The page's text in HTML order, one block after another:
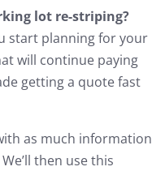
lot re-striping?
start planning for your
will continue paying
getting a quote fast
as much information
then use this